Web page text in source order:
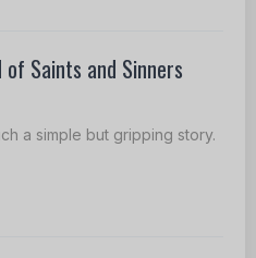
of Saints and Sinners
a simple but gripping story.